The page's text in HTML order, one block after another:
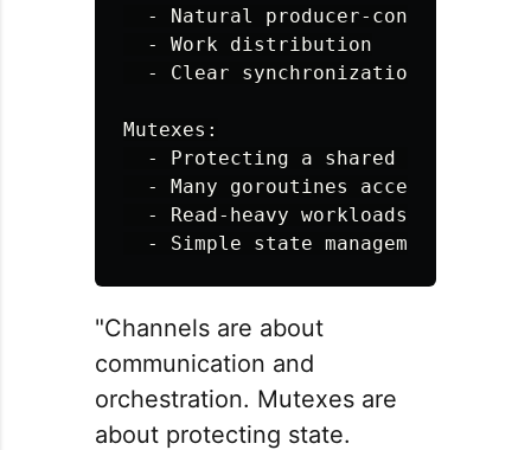
- Natural producer-consumer
  - Work distribution
  - Clear synchronization points
Mutexes:
  - Protecting a shared variable
- Many goroutines accessing one
- Read-heavy workloads (use
"Channels are about
communication and
orchestration. Mutexes are
about protecting state.